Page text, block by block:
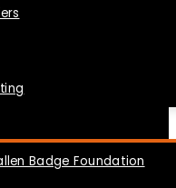
Badge Foundation